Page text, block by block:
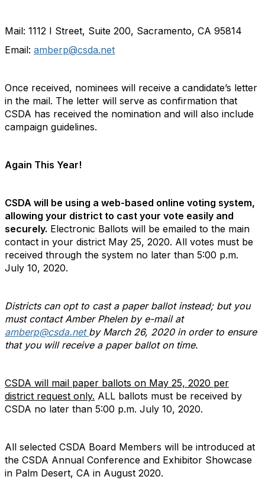
Mail: 1112 I Street, Suite 200, Sacramento, CA 95814
Email: amberp@csda.net
Once received, nominees will receive a candidate’s letter
in the mail. The letter will serve as confirmation that
CSDA has received the nomination and will also include
campaign guidelines.
Again This Year!
CSDA will be using a web-based online voting system,
allowing your district to cast your vote easily and
securely. Electronic Ballots will be emailed to the main
contact in your district May 25, 2020. All votes must be
received through the system no later than 5:00 p.m.
July 10, 2020.
Districts can opt to cast a paper ballot instead; but you
must contact Amber Phelen by e-mail at
amberp@csda.net by March 26, 2020 in order to ensure
that you will receive a paper ballot on time.
CSDA will mail paper ballots on May 25, 2020 per
district request only. ALL ballots must be received by
CSDA no later than 5:00 p.m. July 10, 2020.
All selected CSDA Board Members will be introduced at
the CSDA Annual Conference and Exhibitor Showcase
in Palm Desert, CA in August 2020.